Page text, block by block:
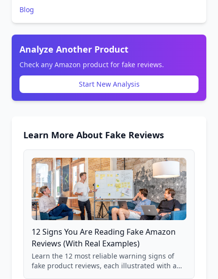
Blog
Analyze Another Product
Check any Amazon product for fake reviews.
Start New Analysis
Learn More About Fake Reviews
12 Signs You Are Reading Fake Amazon
Reviews (With Real Examples)
Learn the 12 most reliable warning signs of
fake product reviews, each illustrated with a